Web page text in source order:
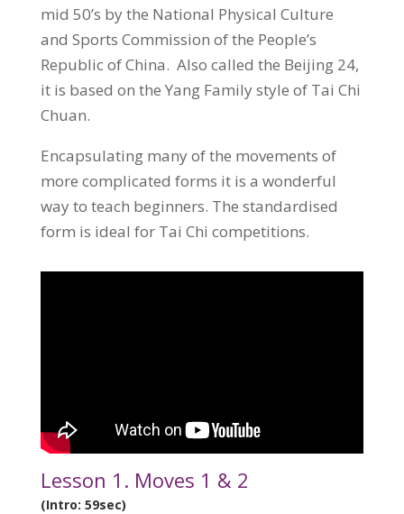
mid 50’s by the National Physical Culture
and Sports Commission of the People’s
Republic of China. Also called the Beijing 24,
it is based on the Yang Family style of Tai Chi
Chuan.
Encapsulating many of the movements of
more complicated forms it is a wonderful
way to teach beginners. The standardised
form is ideal for Tai Chi competitions.
Lesson 1. Moves 1 & 2
(Intro: 59sec)